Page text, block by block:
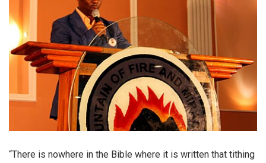
“​There is nowhere in the Bible where it is written that tithing